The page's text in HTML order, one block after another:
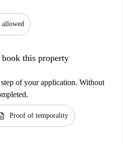
allowed
this property
of your application. Without
Proof of temporality